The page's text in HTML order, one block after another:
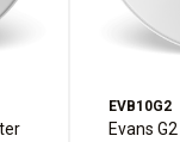
EVB10G2
Evans